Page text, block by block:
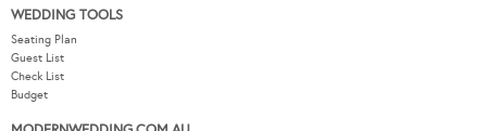
WEDDING TOOLS
Seating Plan
Guest List
Check List
Budget